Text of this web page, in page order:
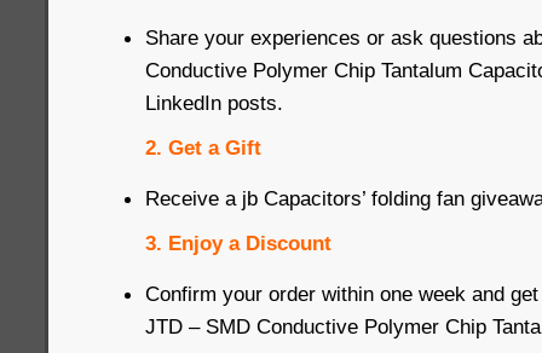
Share your experiences or ask questions
Conductive Polymer Chip Tantalum
LinkedIn posts.
2. Get a Gift
Receive a jb Capacitors’ folding fan
3. Enjoy a Discount
Confirm your order within one week and
JTD – SMD Conductive Polymer Chip